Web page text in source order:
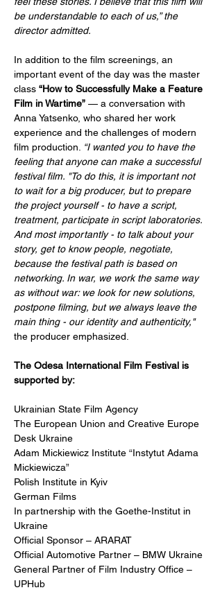
be understandable to each of us,” the
director admitted.
In addition to the film screenings, an
important event of the day was the master
class “How to Successfully Make a Feature
Film in Wartime” — a conversation with
Anna Yatsenko, who shared her work
experience and the challenges of modern
film production.
“I wanted you to have the
feeling that anyone can make a successful
festival film. "To do this, it is important not
to wait for a big producer, but to prepare
the project yourself - to have a script,
treatment, participate in script laboratories.
And most importantly - to talk about your
story, get to know people, negotiate,
because the festival path is based on
networking. In war, we work the same way
as without war: we look for new solutions,
postpone filming, but we always leave the
main thing - our identity and authenticity,"
the producer emphasized.
The Odesa International Film Festival is
supported by:
Ukrainian State Film Agency
The European Union and Creative Europe
Desk Ukraine
Adam Mickiewicz Institute “Instytut Adama
Mickiewicza”
Polish Institute in Kyiv
German Films
In partnership with the Goethe-Institut in
Ukraine
Official Sponsor – ARARAT
Official Automotive Partner – BMW Ukraine
General Partner of Film Industry Office –
UPHub